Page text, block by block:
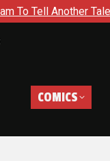
Tale Of The
COMICS